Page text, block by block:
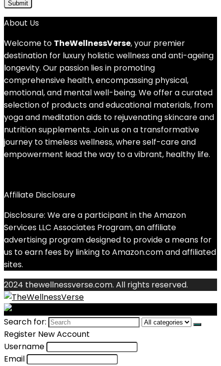
About Us
Welcome to TheWellnessVerse, your premier
destination for luxury holistic wellness and anti-ageing
longevity. Our passion lies in promoting
comprehensive health, encompassing physical,
emotional, and mental well-being. We offer a curated
selection of products and educational materials, from
yoga and meditation aids to rejuvenating skincare and
nutrition supplements. Join us on a transformative
journey to timeless wellness, where self-care and
empowerment lead the way to a vibrant, healthy life.
Affiliate Disclosure
Disclosure: We are a participant in the Amazon
Services LLC Associates Program, an affiliate
advertising program designed to provide a means for
us to earn fees by linking to Amazon.com and affiliated
sites.
2024 thewellnessverse.com. All rights reserved.
Search for:
Register New Account
Username
Email